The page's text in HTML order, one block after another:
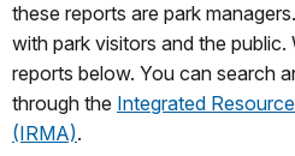
these reports are park
with park visitors and the
reports below. You can search
through the Integrated
(IRMA).